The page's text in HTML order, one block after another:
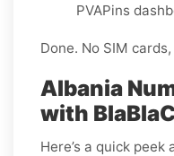
PVAPins
Done. No SIM
Albania
with
Here’s a quick